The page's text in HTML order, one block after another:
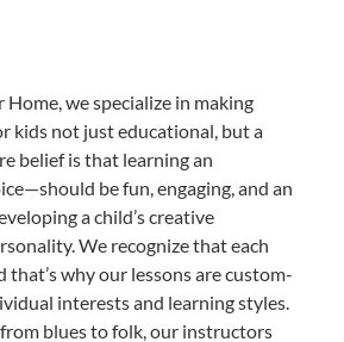
Home, we specialize in making
kids not just educational, but a
belief is that learning an
be fun, engaging, and an
a child’s creative
We recognize that each
that’s why our lessons are custom-
interests and learning styles.
blues to folk, our instructors